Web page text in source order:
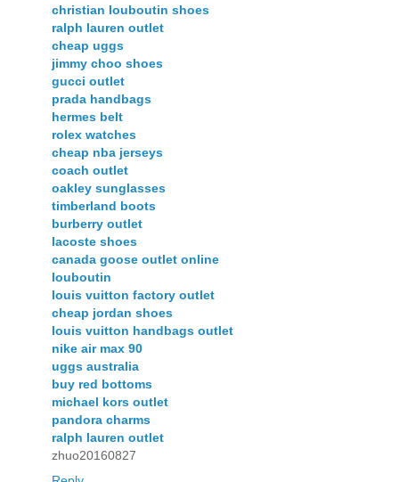
christian louboutin shoes
ralph lauren outlet
cheap uggs
jimmy choo shoes
gucci outlet
prada handbags
hermes belt
rolex watches
cheap nba jerseys
coach outlet
oakley sunglasses
timberland boots
burberry outlet
lacoste shoes
canada goose outlet online
louboutin
louis vuitton factory outlet
cheap jordan shoes
louis vuitton handbags outlet
nike air max 90
uggs australia
buy red bottoms
michael kors outlet
pandora charms
ralph lauren outlet
zhuo20160827